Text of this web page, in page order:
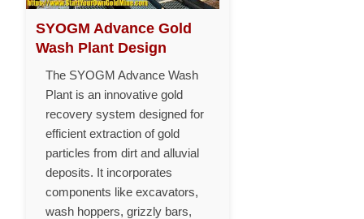
SYOGM Advance Gold
Wash Plant Design
The SYOGM Advance Wash
Plant is an innovative gold
recovery system designed for
efficient extraction of gold
particles from dirt and alluvial
deposits. It incorporates
components like excavators,
wash hoppers, grizzly bars,